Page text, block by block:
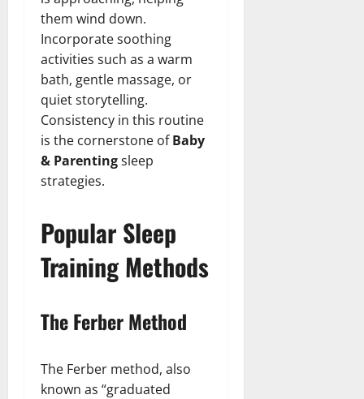
them wind down.
Incorporate soothing
activities such as a warm
bath, gentle massage, or
quiet storytelling.
Consistency in this routine
is the cornerstone ofBaby
& Parentingsleep
strategies.
Popular Sleep
Training Methods
The Ferber Method
The Ferber method, also
known as “graduated